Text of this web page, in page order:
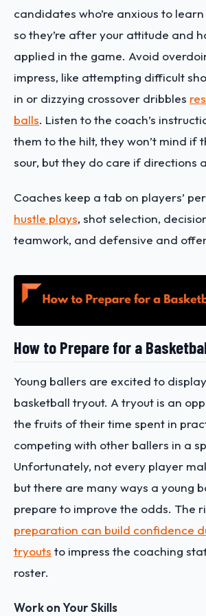
candidates who’re anxious to
so they’re after your attitude and
applied in the game. Avoid
impress, like attempting difficult
in or dizzying crossover dribbles
balls. Listen to the coach’s
them to the hilt, they won’t mind if
sour, but they do care if directions
Coaches keep a tab on players’
hustle plays, shot selection,
teamwork, and defensive and
How to Prepare for a
Young ballers are excited to
basketball tryout. A tryout is an
the fruits of their time spent in
competing with other ballers in a
Unfortunately, not every player
but there are many ways a young
prepare to improve the odds. The
preparation can build confidence
tryouts to impress the coaching
roster.
Work on Your Skills